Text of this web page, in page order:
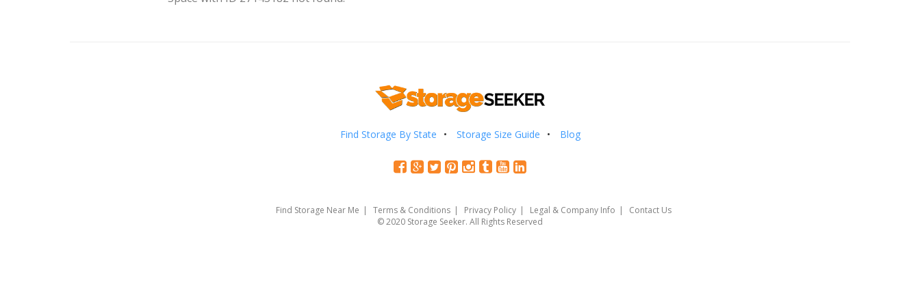
Find Storage By State Storage Size Guide Blog
Find Storage Near Me Terms & Conditions Privacy Policy Legal & Company Info
Contact Us
© 2020 Storage Seeker. All Rights Reserved